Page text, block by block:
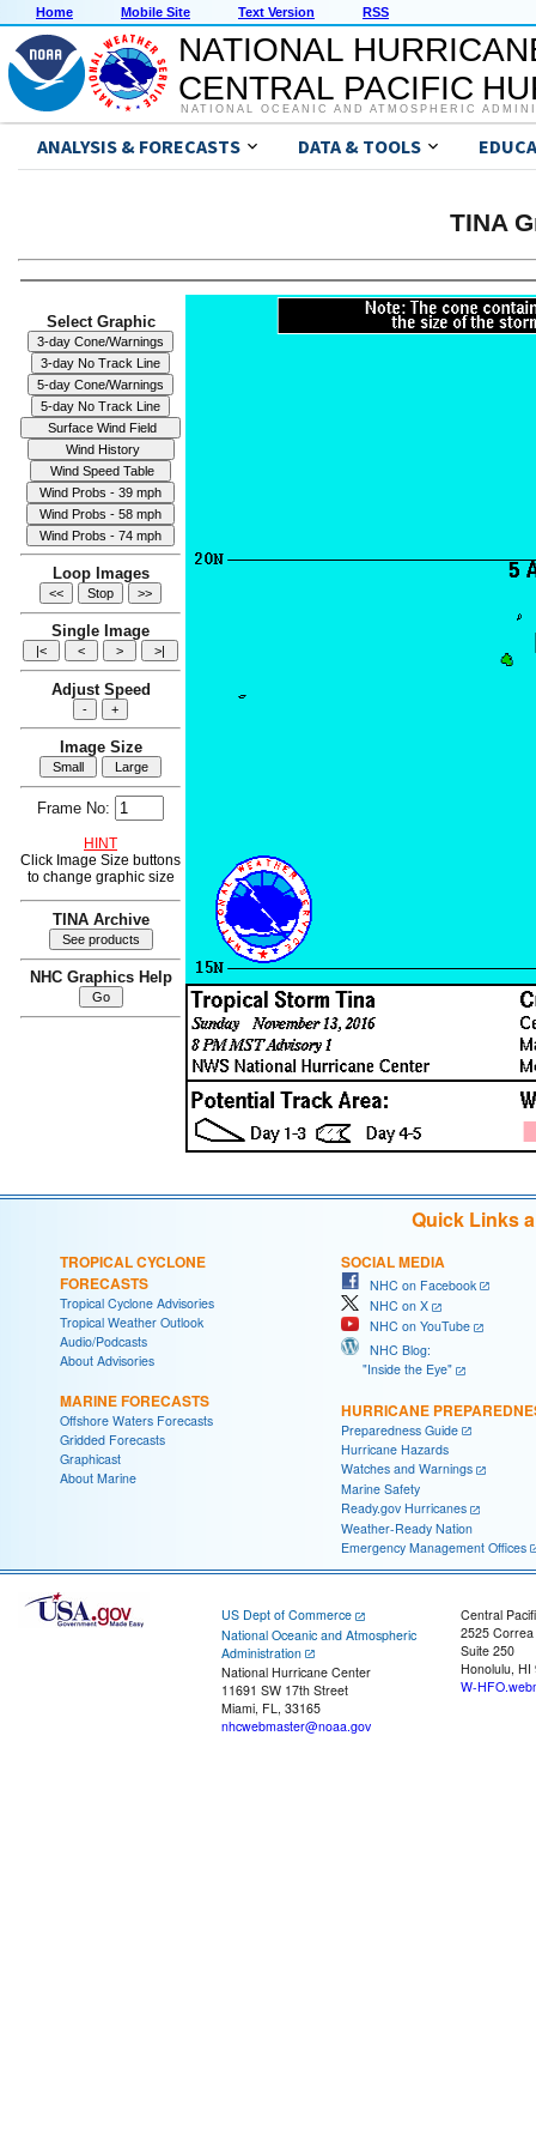
Home Mobile Site Text Version RSS
NATIONAL
CENTRAL PACIFIC
NATIONAL OCEANIC AND ATMOSPHERIC
ANALYSIS & FORECASTS DATA & TOOLS
TINA
Select Graphic
Loop Images
Single Image
Adjust Speed
Image Size
Frame No:
HINT
Click Image Size buttons
to change graphic size
TINA Archive
NHC Graphics Help
Quick Links
TROPICAL CYCLONE
FORECASTS
Tropical Cyclone Advisories
Tropical Weather Outlook
Audio/Podcasts
About Advisories
MARINE FORECASTS
Offshore Waters Forecasts
Gridded Forecasts
Graphicast
About Marine
SOCIAL MEDIA
NHC on Facebook
NHC on X
NHC on YouTube
NHC Blog:
"Inside the Eye"
HURRICANE
Preparedness Guide
Hurricane Hazards
Watches and Warnings
Marine Safety
Ready.gov Hurricanes
Weather-Ready Nation
Emergency Management Offices
US Dept of Commerce
National Oceanic and Atmospheric
Administration
National Hurricane Center
11691 SW 17th Street
Miami, FL, 33165
nhcwebmaster@noaa.gov
Central
2525
Suite 250
Honolulu, HI
W-